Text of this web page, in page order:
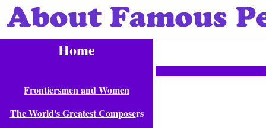
Home
Frontiersmen and Women
The World's Greatest Composers